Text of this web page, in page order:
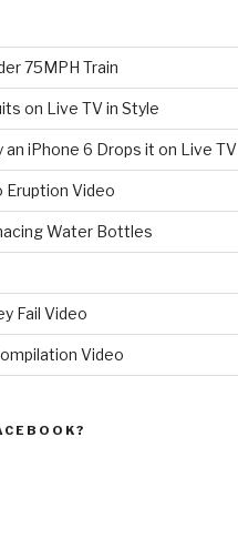
75MPH Train
on Live TV in Style
iPhone 6 Drops it on Live TV
Eruption Video
Water Bottles
Fail Video
Video